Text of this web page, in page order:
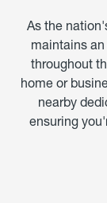
As the
maintains
throughout
home or
nearby
ensuring